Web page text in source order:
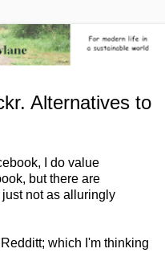
Alternatives to
I do value
but there are
not as alluringly
which I'm thinking